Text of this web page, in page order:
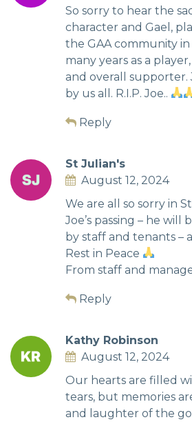
So sorry to hear the
character and Gael,
the GAA community
many years as a
and overall supporter.
by us all. R.I.P. Joe..
Reply
St Julian's
August 12, 2024
We are all so sorry in
Joe’s passing – he will
by staff and tenants –
Rest in Peace
From staff and
Reply
Kathy Robinson
August 12, 2024
Our hearts are filled
tears, but memories
and laughter of the